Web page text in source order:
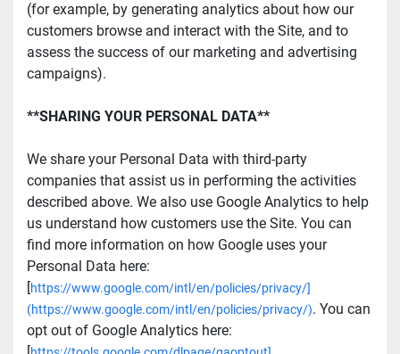
(for example, by generating analytics about how our
customers browse and interact with the Site, and to
assess the success of our marketing and advertising
campaigns).
**SHARING YOUR PERSONAL DATA**
We share your Personal Data with third-party
companies that assist us in performing the activities
described above. We also use Google Analytics to help
us understand how customers use the Site. You can
find more information on how Google uses your
Personal Data here:
[https://www.google.com/intl/en/policies/privacy/]
(https://www.google.com/intl/en/policies/privacy/). You can
opt out of Google Analytics here: